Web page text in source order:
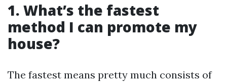
1. What’s the fastest
method I can promote my
house?
The fastest means pretty much consists of